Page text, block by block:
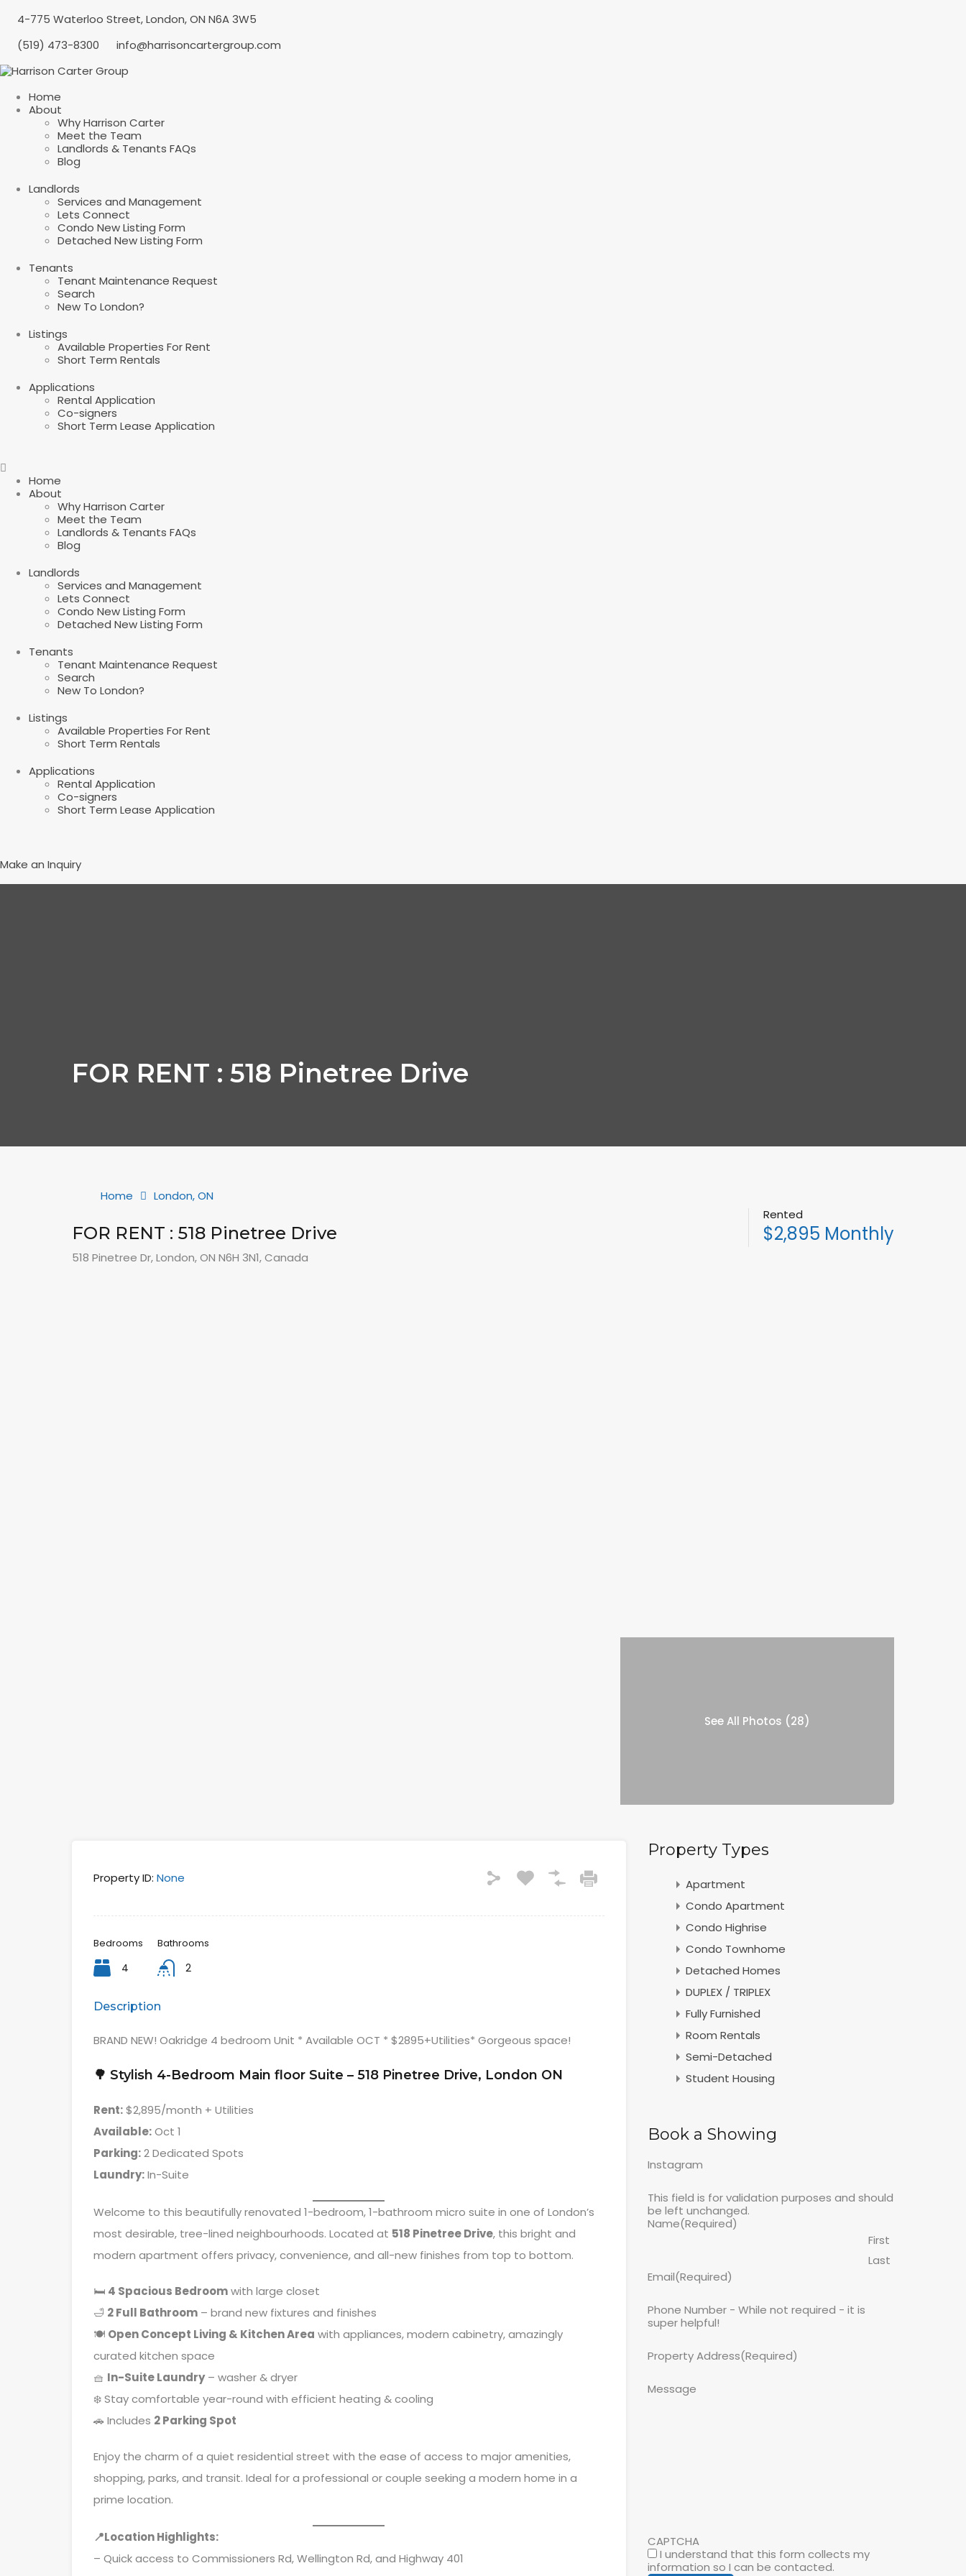
4-775 Waterloo Street, London, ON N6A 3W5
(519) 473-8300
info@harrisoncartergroup.com
Home
About
Why Harrison Carter
Meet the Team
Landlords & Tenants FAQs
Blog
Landlords
Services and Management
Lets Connect
Condo New Listing Form
Detached New Listing Form
Tenants
Tenant Maintenance Request
Search
New To London?
Listings
Available Properties For Rent
Short Term Rentals
Applications
Rental Application
Co-signers
Short Term Lease Application
Home
About
Why Harrison Carter
Meet the Team
Landlords & Tenants FAQs
Blog
Landlords
Services and Management
Lets Connect
Condo New Listing Form
Detached New Listing Form
Tenants
Tenant Maintenance Request
Search
New To London?
Listings
Available Properties For Rent
Short Term Rentals
Applications
Rental Application
Co-signers
Short Term Lease Application
Make an Inquiry
FOR RENT : 518 Pinetree Drive
Home London, ON
FOR RENT : 518 Pinetree Drive
518 Pinetree Dr, London, ON N6H 3N1, Canada
Rented
$2,895 Monthly
See All Photos (28)
Property ID: None
Bedrooms
4
Bathrooms
2
Description
BRAND NEW! Oakridge 4 bedroom Unit * Available OCT * $2895+Utilities* Gorgeous space!
🌳 Stylish 4-Bedroom Main floor Suite – 518 Pinetree Drive, London ON
Rent:$2,895/month + Utilities
Available:Oct 1
Parking:2 Dedicated Spots
Laundry:In-Suite
Welcome to this beautifully renovated 1-bedroom, 1-bathroom micro suite in one of London’s
most desirable, tree-lined neighbourhoods. Located at 518 Pinetree Drive, this bright and
modern apartment offers privacy, convenience, and all-new finishes from top to bottom.
🛏 4 Spacious Bedroomwith large closet
🛁 2 Full Bathroom – brand new fixtures and finishes
🍽 Open Concept Living & Kitchen Area with appliances, modern cabinetry, amazingly
curated kitchen space
🧺 In-Suite Laundry– washer & dryer
❄️ Stay comfortable year-round with efficient heating & cooling
🚗 Includes 2 Parking Spot
Enjoy the charm of a quiet residential street with the ease of access to major amenities,
shopping, parks, and transit. Ideal for a professional or couple seeking a modern home in a
prime location.
📍Location Highlights:
– Quick access to Commissioners Rd, Wellington Rd, and Highway 401
Property Types
Apartment
Condo Apartment
Condo Highrise
Condo Townhome
Detached Homes
DUPLEX / TRIPLEX
Fully Furnished
Room Rentals
Semi-Detached
Student Housing
Book a Showing
Instagram
This field is for validation purposes and should
be left unchanged.
Name(Required)
First
Last
Email(Required)
Phone Number - While not required - it is
super helpful!
Property Address(Required)
Message
CAPTCHA
I understand that this form collects my
information so I can be contacted.